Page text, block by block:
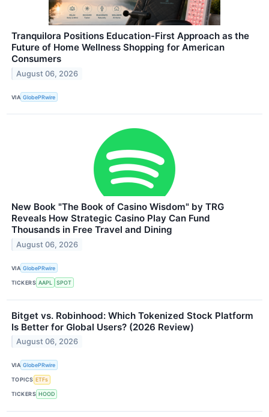
Tranquilora Positions Education-First Approach as the
Future of Home Wellness Shopping for American
Consumers
August 06, 2026
VIA GlobePRwire
New Book "The Book of Casino Wisdom" by TRG
Reveals How Strategic Casino Play Can Fund
Thousands in Free Travel and Dining
August 06, 2026
VIA GlobePRwire
TICKERS AAPL SPOT
Bitget vs. Robinhood: Which Tokenized Stock Platform
Is Better for Global Users? (2026 Review)
August 06, 2026
VIA GlobePRwire
TOPICS ETFs
TICKERS HOOD